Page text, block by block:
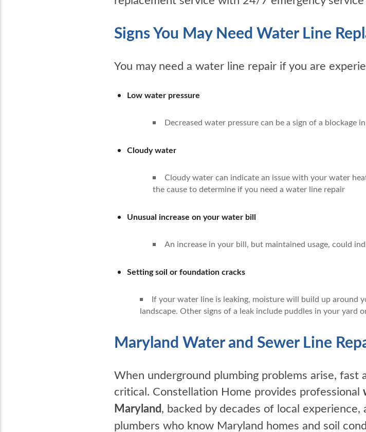
Signs You May Need Water Line
You may need a water line repair if you are
Low water pressure
Decreased water pressure can be a sign of a blockage
Cloudy water
Cloudy water can indicate an issue with your water
the cause to determine if you need a water line repair
Unusual increase on your water bill
An increase in your bill, but maintained usage, could
Setting soil or foundation cracks
If your water line is leaking, moisture will build up around
landscape. Other signs of a leak include puddles in your yard
Maryland Water and Sewer Line
When underground plumbing problems arise,
critical. Constellation Home provides professional
Maryland, backed by decades of local
plumbers who know Maryland homes and soil